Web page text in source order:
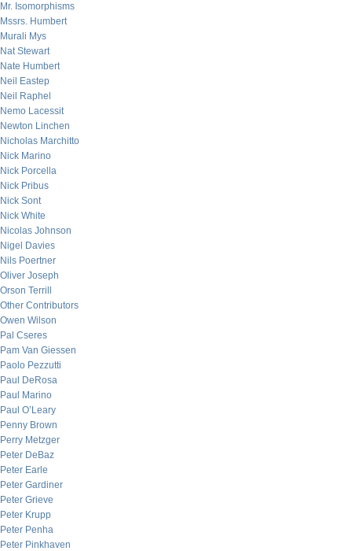
Mr. Isomorphisms
Mssrs. Humbert
Murali Mys
Nat Stewart
Nate Humbert
Neil Eastep
Neil Raphel
Nemo Lacessit
Newton Linchen
Nicholas Marchitto
Nick Marino
Nick Porcella
Nick Pribus
Nick Sont
Nick White
Nicolas Johnson
Nigel Davies
Nils Poertner
Oliver Joseph
Orson Terrill
Other Contributors
Owen Wilson
Pal Cseres
Pam Van Giessen
Paolo Pezzutti
Paul DeRosa
Paul Marino
Paul O’Leary
Penny Brown
Perry Metzger
Peter DeBaz
Peter Earle
Peter Gardiner
Peter Grieve
Peter Krupp
Peter Penha
Peter Pinkhaven